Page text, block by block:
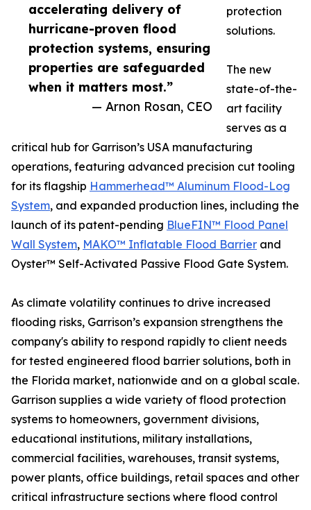
accelerating delivery of
hurricane-proven flood
protection systems, ensuring
properties are safeguarded
when it matters most.”
— Arnon Rosan, CEO
protection
solutions.
The new
state-of-the-
art facility
serves as a
critical hub for Garrison’s USA manufacturing
operations, featuring advanced precision cut tooling
for its flagship Hammerhead™ Aluminum Flood-Log
System, and expanded production lines, including the
launch of its patent-pending BlueFIN™ Flood Panel
Wall System, MAKO™ Inflatable Flood Barrier and
Oyster™ Self-Activated Passive Flood Gate System.
As climate volatility continues to drive increased
flooding risks, Garrison’s expansion strengthens the
company's ability to respond rapidly to client needs
for tested engineered flood barrier solutions, both in
the Florida market, nationwide and on a global scale.
Garrison supplies a wide variety of flood protection
systems to homeowners, government divisions,
educational institutions, military installations,
commercial facilities, warehouses, transit systems,
power plants, office buildings, retail spaces and other
critical infrastructure sections where flood control